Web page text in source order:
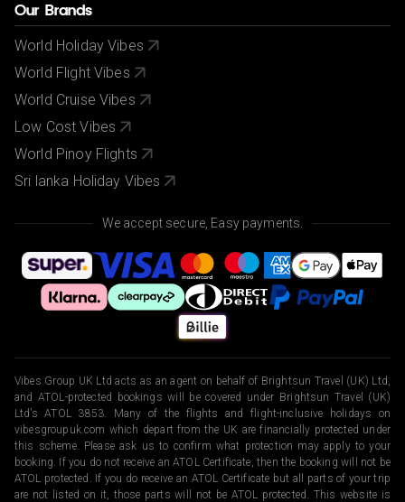
Our Brands
World Holiday Vibes
World Flight Vibes
World Cruise Vibes
Low Cost Vibes
World Pinoy Flights
Sri lanka Holiday Vibes
We accept secure, Easy payments.
Vibes Group UK Ltd acts as an agent on behalf of Brightsun Travel (UK) Ltd,
and ATOL-protected bookings will be covered under Brightsun Travel (UK)
Ltd’s ATOL 3853. Many of the flights and flight-inclusive holidays on
vibesgroupuk.com which depart from the UK are financially protected under
this scheme. Please ask us to confirm what protection may apply to your
booking. If you do not receive an ATOL Certificate, then the booking will not be
ATOL protected. If you do receive an ATOL Certificate but all parts of your trip
are not listed on it, those parts will not be ATOL protected. This website is